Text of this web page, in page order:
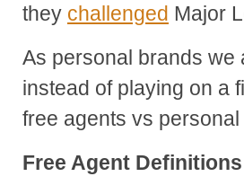
they challenged Major
As personal brands we
instead of playing on a
free agents vs
Free Agent Definitions